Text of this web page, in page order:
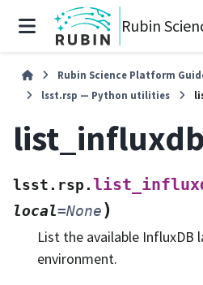
Rubin
Rubin Science Platform
lsst.rsp — Python utilities
lsst.rsp.
local=None)
List the available InfluxDB
environment.